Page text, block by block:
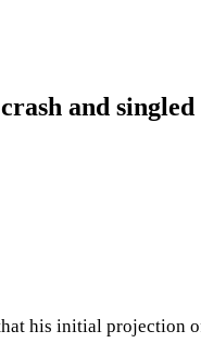
and
his initial projection